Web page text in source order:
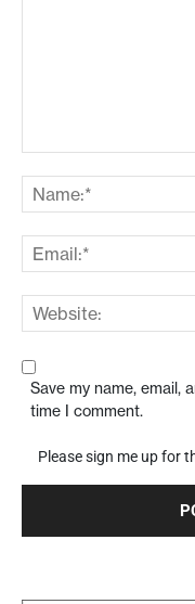
Save my name, email,
time I comment.
Please sign me up for